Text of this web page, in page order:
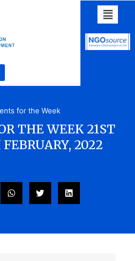
for the Week
THE WEEK 21ST
2022